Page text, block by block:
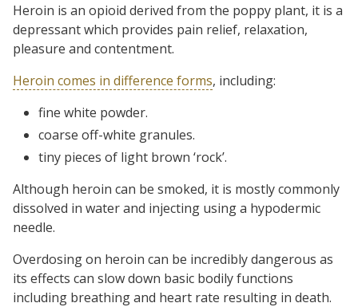
Heroin is an opioid derived from the poppy plant, it is a
depressant which provides pain relief, relaxation,
pleasure and contentment.
Heroin comes in difference forms, including:
fine white powder.
coarse off-white granules.
tiny pieces of light brown ‘rock’.
Although heroin can be smoked, it is mostly commonly
dissolved in water and injecting using a hypodermic
needle.
Overdosing on heroin can be incredibly dangerous as
its effects can slow down basic bodily functions
including breathing and heart rate resulting in death.